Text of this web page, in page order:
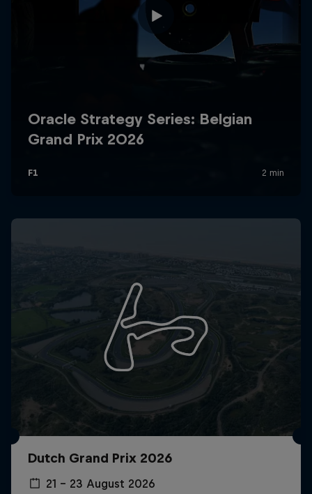
Dutch Grand Prix 2026
21 – 23 August 2026